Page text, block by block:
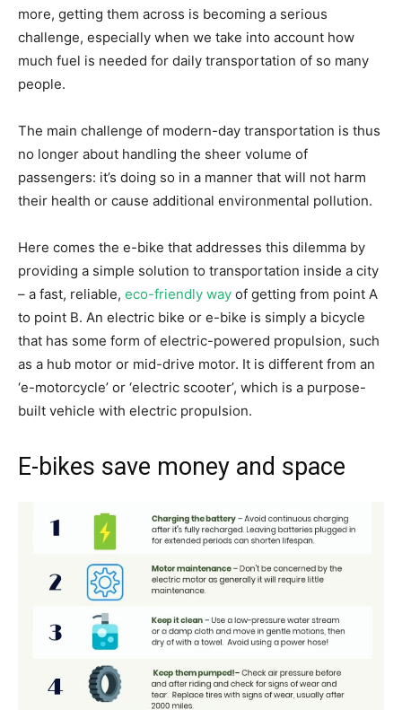
more, getting them across is becoming a serious
challenge, especially when we take into account how
much fuel is needed for daily transportation of so many
people.
The main challenge of modern-day transportation is thus
no longer about handling the sheer volume of
passengers: it’s doing so in a manner that will not harm
their health or cause additional environmental pollution.
Here comes the e-bike that addresses this dilemma by
providing a simple solution to transportation inside a city
– a fast, reliable, eco-friendly way of getting from point A
to point B. An electric bike or e-bike is simply a bicycle
that has some form of electric-powered propulsion, such
as a hub motor or mid-drive motor. It is different from an
‘e-motorcycle’ or ‘electric scooter’, which is a purpose-
built vehicle with electric propulsion.
E-bikes save money and space